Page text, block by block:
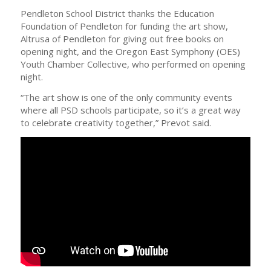
Pendleton School District thanks the Education
Foundation of Pendleton for funding the art show,
Altrusa of Pendleton for giving out free books on
opening night, and the Oregon East Symphony (OES)
Youth Chamber Collective, who performed on opening
night.
“The art show is one of the only community events
where all PSD schools participate, so it’s a great way
to celebrate creativity together,” Prevot said.